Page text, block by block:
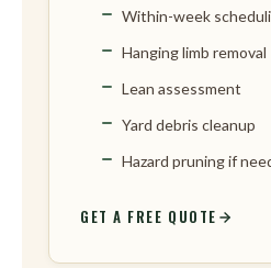
Within-week
Hanging limb removal
Lean assessment
Yard debris cleanup
Hazard pruning if
GET A FREE QUOTE